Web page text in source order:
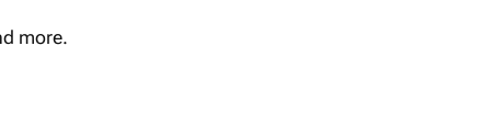
more.